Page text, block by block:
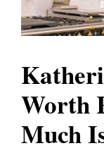
Worth
Much